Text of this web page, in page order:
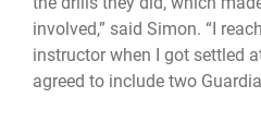
involved,” said Simon. “I
instructor when I got settled
agreed to include two